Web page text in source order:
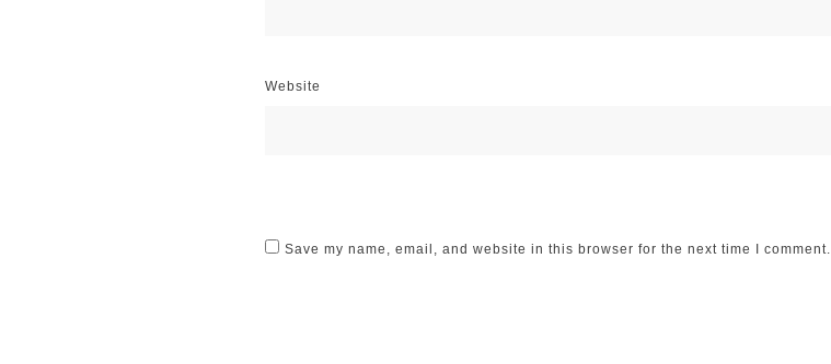
Website
Save my name, email, and website in this browser for the next time I comment.